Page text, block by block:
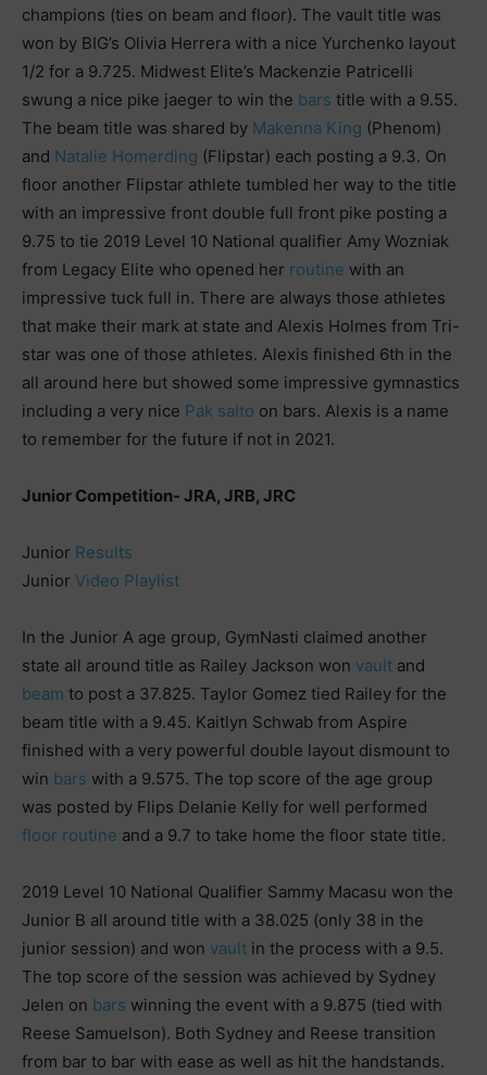
champions (ties on beam and floor). The vault title was
won by BIG’s Olivia Herrera with a nice Yurchenko layout
1/2 for a 9.725. Midwest Elite’s Mackenzie Patricelli
swung a nice pike jaeger to win the bars title with a 9.55.
The beam title was shared by Makenna King (Phenom)
and Natalie Homerding (Flipstar) each posting a 9.3. On
floor another Flipstar athlete tumbled her way to the title
with an impressive front double full front pike posting a
9.75 to tie 2019 Level 10 National qualifier Amy Wozniak
from Legacy Elite who opened her routine with an
impressive tuck full in. There are always those athletes
that make their mark at state and Alexis Holmes from Tri-
star was one of those athletes. Alexis finished 6th in the
all around here but showed some impressive gymnastics
including a very nice Pak salto on bars. Alexis is a name
to remember for the future if not in 2021.
Junior Competition- JRA, JRB, JRC
Junior Results
Junior Video Playlist
In the Junior A age group, GymNasti claimed another
state all around title as Railey Jackson won vault and
beam to post a 37.825. Taylor Gomez tied Railey for the
beam title with a 9.45. Kaitlyn Schwab from Aspire
finished with a very powerful double layout dismount to
win bars with a 9.575. The top score of the age group
was posted by Flips Delanie Kelly for well performed
floor routine and a 9.7 to take home the floor state title.
2019 Level 10 National Qualifier Sammy Macasu won the
Junior B all around title with a 38.025 (only 38 in the
junior session) and won vault in the process with a 9.5.
The top score of the session was achieved by Sydney
Jelen on bars winning the event with a 9.875 (tied with
Reese Samuelson). Both Sydney and Reese transition
from bar to bar with ease as well as hit the handstands.